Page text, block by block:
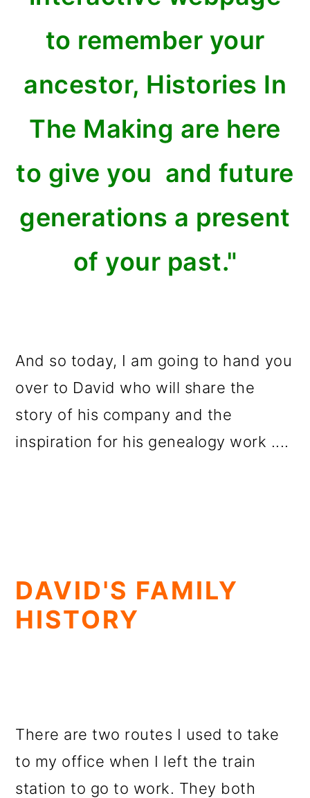
to remember your
ancestor, Histories In
The Making are here
to give you and future
generations a present
of your past."
And so today, I am going to hand you
over to David who will share the
story of his company and the
inspiration for his genealogy work ....
DAVID'S FAMILY
HISTORY
There are two routes I used to take
to my office when I left the train
station to go to work. They both